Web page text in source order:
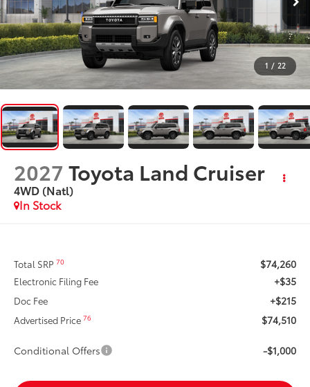
1 / 22
2027 Toyota Land Cruiser
4WD (Natl)
In Stock
Total SRP70 $74,260
Electronic Filing Fee +$35
Doc Fee +$215
Advertised Price76 $74,510
Conditional Offers -$1,000